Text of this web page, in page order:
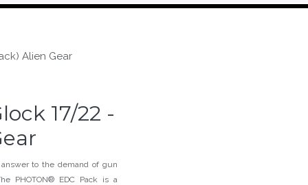
Alien Gear
17/22 -
to the demand of gun
PHOTON® EDC Pack is a